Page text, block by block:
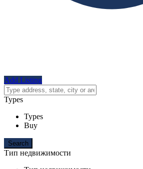
Add Listing
Types
Types
Buy
Тип недвижимости